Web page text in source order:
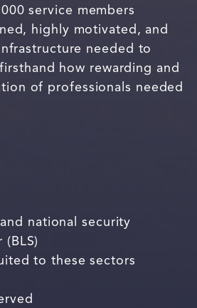
service members
highly motivated, and
needed to
how rewarding and
of professionals needed
national security
to these sectors